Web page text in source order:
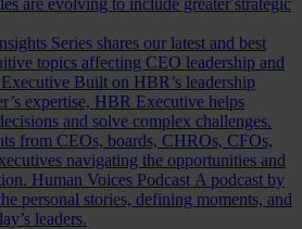
are evolving to include greater strategic
Series shares our latest and best
topics affecting CEO leadership and
Built on HBR’s leadership
expertise, HBR Executive helps
and solve complex challenges.
from CEOs, boards, CHROs, CFOs,
navigating the opportunities and
Human Voices Podcast A podcast by
personal stories, defining moments, and
leaders.